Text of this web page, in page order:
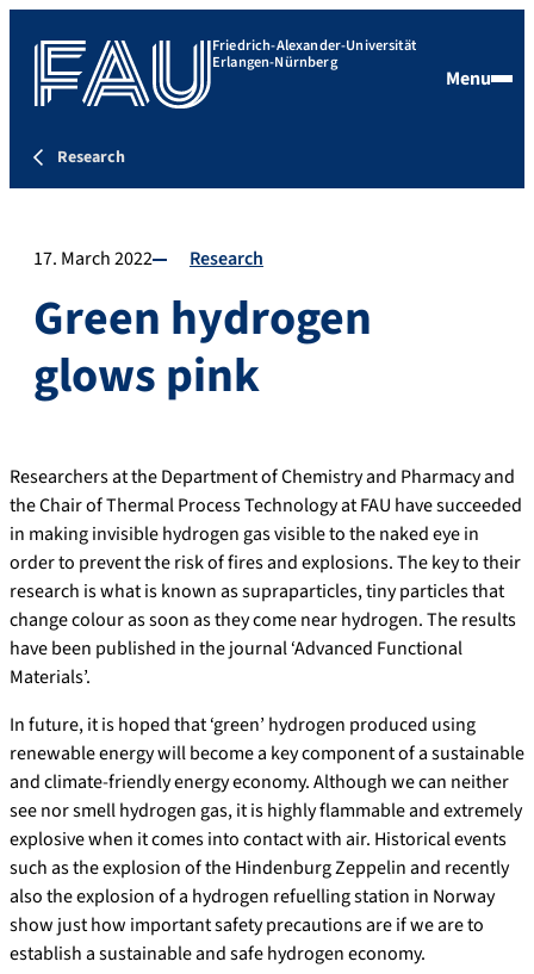
Friedrich-Alexander-Universität
Erlangen-Nürnberg
Menu
Research
17. March 2022 Research
Green hydrogen
glows pink
Researchers at the Department of Chemistry and Pharmacy and
the Chair of Thermal Process Technology at FAU have succeeded
in making invisible hydrogen gas visible to the naked eye in
order to prevent the risk of fires and explosions. The key to their
research is what is known as supraparticles, tiny particles that
change colour as soon as they come near hydrogen. The results
have been published in the journal ‘Advanced Functional
Materials’.
In future, it is hoped that ‘green’ hydrogen produced using
renewable energy will become a key component of a sustainable
and climate-friendly energy economy. Although we can neither
see nor smell hydrogen gas, it is highly flammable and extremely
explosive when it comes into contact with air. Historical events
such as the explosion of the Hindenburg Zeppelin and recently
also the explosion of a hydrogen refuelling station in Norway
show just how important safety precautions are if we are to
establish a sustainable and safe hydrogen economy.